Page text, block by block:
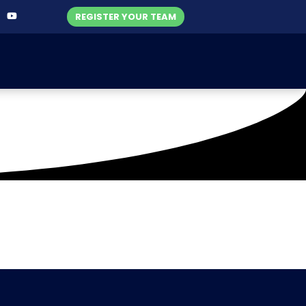
REGISTER YOUR TEAM